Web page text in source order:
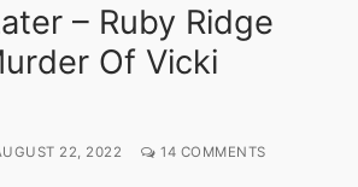
– Ruby Ridge
Of Vicki
22, 2022 14 COMMENTS